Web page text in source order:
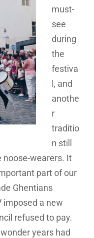
must-
see
during
the
festiva
l, and
anothe
r
traditio
n still
noose-wearers. It
part of our
Ghentians
imposed a new
refused to pay.
years had